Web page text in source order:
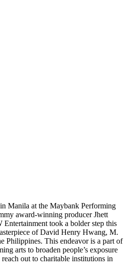
Manila at the Maybank Performing
award-winning producer Jhett
took a bolder step this
of David Henry Hwang, M.
Philippines. This endeavor is a part of
arts to broaden people’s exposure
out to charitable institutions in